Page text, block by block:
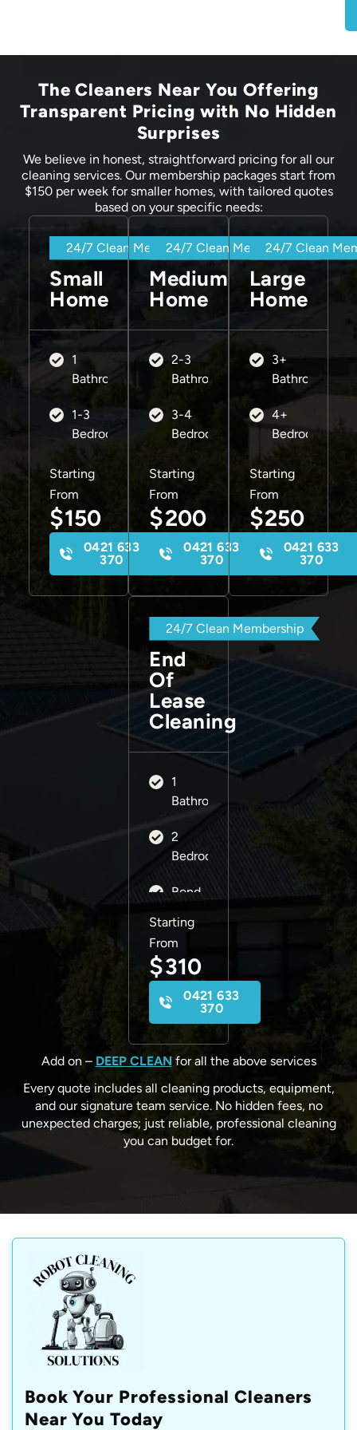
The Cleaners Near You Offering
Transparent Pricing with No Hidden
Surprises
We believe in honest, straightforward pricing for all our
cleaning services. Our membership packages start from
$150 per week for smaller homes, with tailored quotes
based on your specific needs:
24/7 Clean Membership
Small
Home
1
Bathroom
1-3
Bedrooms
Starting
From
$150
0421 633
370
24/7 Clean Membership
Medium
Home
2-3
Bathrooms
3-4
Bedrooms
Starting
From
$200
0421 633
370
24/7 Clean
Large
Home
3+
Bathrooms
4+
Bedrooms
Starting
From
$250
0421 633
370
24/7 Clean Membership
End
Of
Lease
Cleaning
1
Bathroom
2
Bedrooms
Bond
Guarantee
Starting
From
$310
0421 633
370
Add on – DEEP CLEANfor all the above services
Every quote includes all cleaning products, equipment,
and our signature team service. No hidden fees, no
unexpected charges; just reliable, professional cleaning
you can budget for.
Book Your Professional Cleaners
Near You Today